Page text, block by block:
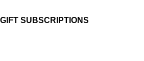
GIFT SUBSCRIPTIONS